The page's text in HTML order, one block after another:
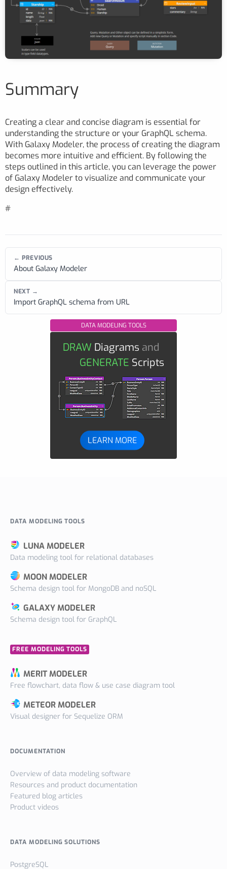
Summary
Creating a clear and concise diagram is essential for
understanding the structure or your GraphQL schema.
With Galaxy Modeler, the process of creating the diagram
becomes more intuitive and efficient. By following the
steps outlined in this article, you can leverage the power
of Galaxy Modeler to visualize and communicate your
design effectively.
#
← PREVIOUS
About Galaxy Modeler
NEXT →
Import GraphQL schema from URL
DATA MODELING TOOLS
DRAW Diagrams and
GENERATE Scripts
LEARN MORE
DATA MODELING TOOLS
LUNA MODELER
Data modeling tool for relational databases
MOON MODELER
Schema design tool for MongoDB and noSQL
GALAXY MODELER
Schema design tool for GraphQL
FREE MODELING TOOLS
MERIT MODELER
Free flowchart, data flow & use case diagram tool
METEOR MODELER
Visual designer for Sequelize ORM
DOCUMENTATION
Overview of data modeling software
Resources and product documentation
Featured blog articles
Product videos
DATA MODELING SOLUTIONS
PostgreSQL